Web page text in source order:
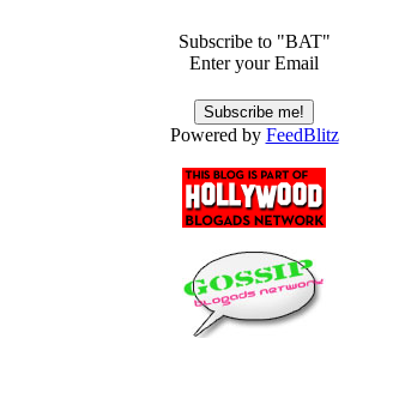
Subscribe to "BAT"
Enter your Email
Powered by FeedBlitz